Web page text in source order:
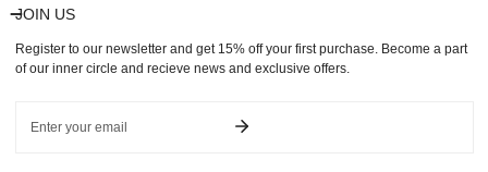
JOIN US
Register to our newsletter and get 15% off your first purchase. Become a part
of our inner circle and recieve news and exclusive offers.